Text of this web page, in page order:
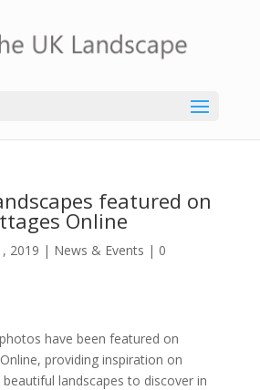
featured on
Online
2019 | News & Events | 0
have been featured on
providing inspiration on
landscapes to discover in